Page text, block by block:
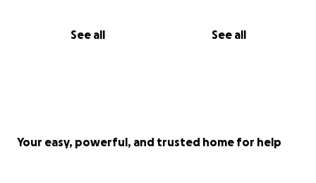
See all See all
Your easy, powerful, and trusted home for help